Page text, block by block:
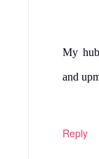
My
and
Reply